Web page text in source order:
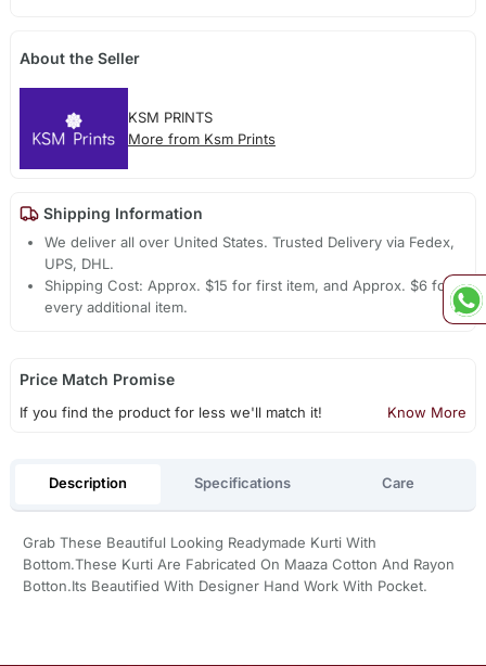
About the Seller
KSM PRINTS
More from Ksm Prints
Shipping Information
We deliver all over United States. Trusted Delivery via Fedex,
UPS, DHL.
Shipping Cost: Approx. $15 for first item, and Approx. $6 for
every additional item.
Price Match Promise
If you find the product for less we'll match it! Know More
Description Specifications Care
Grab These Beautiful Looking Readymade Kurti With
Bottom.These Kurti Are Fabricated On Maaza Cotton And Rayon
Botton.Its Beautified With Designer Hand Work With Pocket.